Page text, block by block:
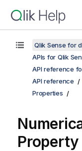
Qlik Sense for
APIs for Qlik
API reference
API reference
Properties
Property